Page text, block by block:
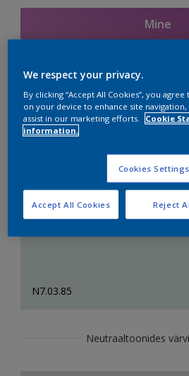
Mine
Seotud
N7.03.85
Neutraaltoonides
We respect your privacy.
By clicking “Accept All Cookies”, you
on your device to enhance site navigation,
assist in our marketing efforts.
Cookie
information.
Cookies Settings
Reject
Accept All Cookies